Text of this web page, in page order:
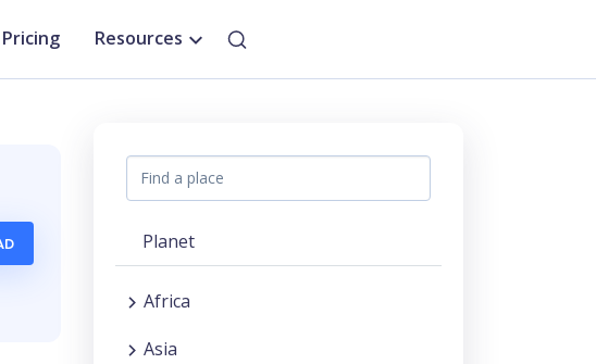
Pricing Resources
Planet
Africa
Asia